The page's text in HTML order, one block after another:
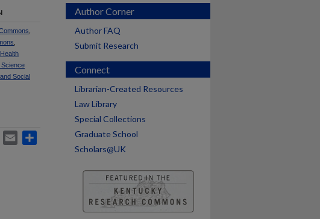
Science
Social
WhatsApp
Email
Author Corner
Author FAQ
Submit Research
Connect
Librarian-Created Resources
Law Library
Special Collections
Graduate School
Scholars@UK